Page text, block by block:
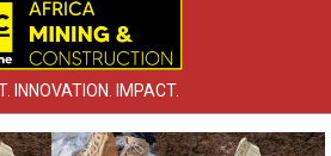
INNOVATION. IMPACT.